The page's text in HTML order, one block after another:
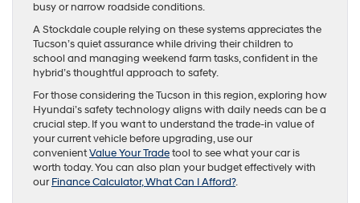
busy or narrow roadside conditions.
A Stockdale couple relying on these systems appreciates the
Tucson’s quiet assurance while driving their children to
school and managing weekend farm tasks, confident in the
hybrid’s thoughtful approach to safety.
For those considering the Tucson in this region, exploring how
Hyundai’s safety technology aligns with daily needs can be a
crucial step. If you want to understand the trade-in value of
your current vehicle before upgrading, use our
convenientValue Your Tradetool to see what your car is
worth today. You can also plan your budget effectively with
ourFinance Calculator, What Can I Afford?.